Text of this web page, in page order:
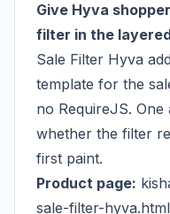
Give Hyva
filter in the
Sale Filter Hyva
template for the
no RequireJS.
whether the filter
first paint.
Product page:
sale-filter-hyva.html